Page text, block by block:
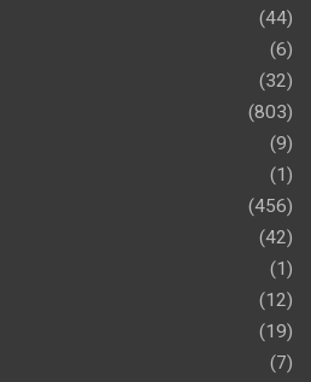
(44)
(6)
(32)
(803)
(9)
(1)
(456)
(42)
(1)
(12)
(19)
(7)